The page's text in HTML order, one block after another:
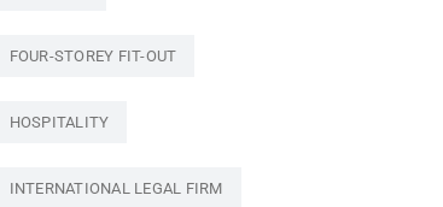
FOUR-STOREY FIT-OUT
HOSPITALITY
INTERNATIONAL LEGAL FIRM